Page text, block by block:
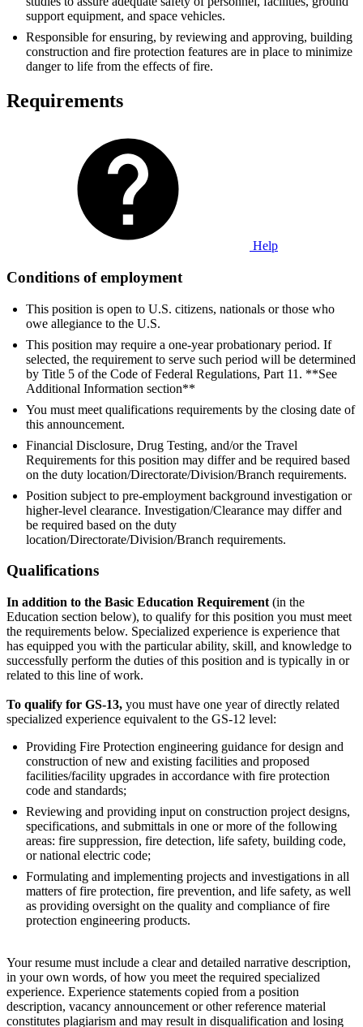
support equipment, and space vehicles.
Responsible for ensuring, by reviewing and approving, building
construction and fire protection features are in place to minimize
danger to life from the effects of fire.
Requirements
Help
Conditions of employment
This position is open to U.S. citizens, nationals or those who
owe allegiance to the U.S.
This position may require a one-year probationary period. If
selected, the requirement to serve such period will be determined
by Title 5 of the Code of Federal Regulations, Part 11. **See
Additional Information section**
You must meet qualifications requirements by the closing date of
this announcement.
Financial Disclosure, Drug Testing, and/or the Travel
Requirements for this position may differ and be required based
on the duty location/Directorate/Division/Branch requirements.
Position subject to pre-employment background investigation or
higher-level clearance. Investigation/Clearance may differ and
be required based on the duty
location/Directorate/Division/Branch requirements.
Qualifications
In addition to the Basic Education Requirement (in the
Education section below), to qualify for this position you must meet
the requirements below. Specialized experience is experience that
has equipped you with the particular ability, skill, and knowledge to
successfully perform the duties of this position and is typically in or
related to this line of work.
To qualify for GS-13, you must have one year of directly related
specialized experience equivalent to the GS-12 level:
Providing Fire Protection engineering guidance for design and
construction of new and existing facilities and proposed
facilities/facility upgrades in accordance with fire protection
code and standards;
Reviewing and providing input on construction project designs,
specifications, and submittals in one or more of the following
areas: fire suppression, fire detection, life safety, building code,
or national electric code;
Formulating and implementing projects and investigations in all
matters of fire protection, fire prevention, and life safety, as well
as providing oversight on the quality and compliance of fire
protection engineering products.
Your resume must include a clear and detailed narrative description,
in your own words, of how you meet the required specialized
experience. Experience statements copied from a position
description, vacancy announcement or other reference material
constitutes plagiarism and may result in disqualification and losing